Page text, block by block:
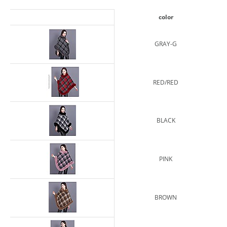
color
GRAY-G
RED/RED
BLACK
PINK
BROWN